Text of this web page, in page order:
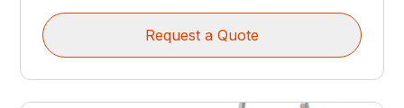
Request a Quote